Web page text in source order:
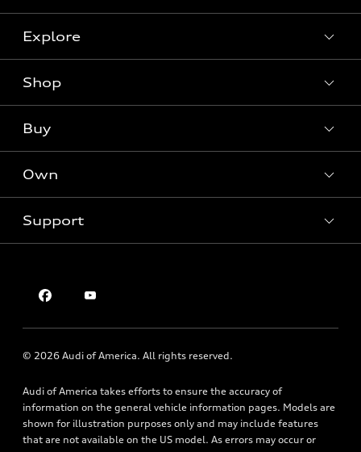
Explore
Models
Electric Models
Subscribe to model updates
Shop
Offers
Certified pre-owned
Buy
Contact dealer
Apply for financing
Own
myAudi
Support
About Audi
Newsroom
Privacy Policy
SMS Terms of USe
© 2026 Audi of America. All rights reserved.
Audi of America takes efforts to ensure the accuracy of
information on the general vehicle information pages. Models are
shown for illustration purposes only and may include features
that are not available on the US model. As errors may occur or